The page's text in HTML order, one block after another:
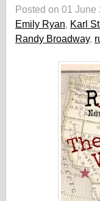
Posted on 01 June
Emily Ryan, Karl
Randy Broadway,